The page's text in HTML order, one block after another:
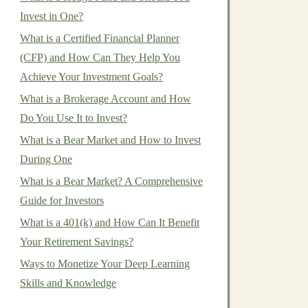
Invest in One?
What is a Certified Financial Planner
(CFP) and How Can They Help You
Achieve Your Investment Goals?
What is a Brokerage Account and How
Do You Use It to Invest?
What is a Bear Market and How to Invest
During One
What is a Bear Market? A Comprehensive
Guide for Investors
What is a 401(k) and How Can It Benefit
Your Retirement Savings?
Ways to Monetize Your Deep Learning
Skills and Knowledge